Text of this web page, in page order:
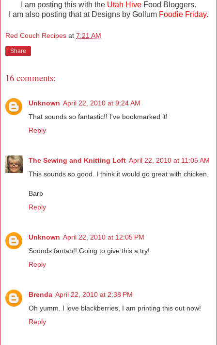
I am posting this with the Utah Hive Food Bloggers.
I am also posting that at Designs by Gollum Foodie Friday.
Red Couch Recipes at 7:21 AM
Share
16 comments:
Unknown April 22, 2010 at 9:24 AM
That sounds so fantastic!! I've bookmarked it!
Reply
The Sewing and Knitting Loft April 22, 2010 at 11:05 AM
This sounds so good. I think it would go great with chicken.
Barb
Reply
Unknown April 22, 2010 at 12:05 PM
Sounds fantab!! Going to give this a try!
Reply
Brenda April 22, 2010 at 2:38 PM
Oh yumm. I love blackberries, I am printing this out now!
Reply